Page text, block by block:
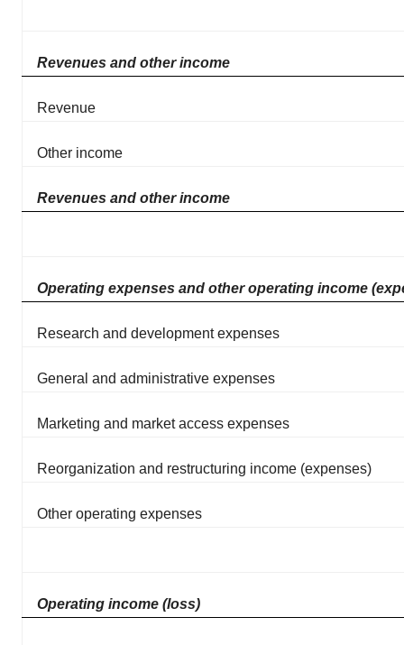
Revenues and other income
Revenue
Other income
Revenues and other income
Operating expenses and other operating income
Research and development expenses
General and administrative expenses
Marketing and market access expenses
Reorganization and restructuring income (expenses)
Other operating expenses
Operating income (loss)